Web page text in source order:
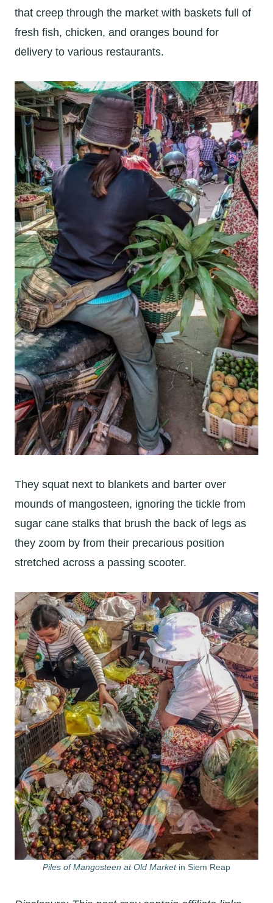
that creep through the market with baskets full of
fresh fish, chicken, and oranges bound for
delivery to various restaurants.
They squat next to blankets and barter over
mounds of mangosteen, ignoring the tickle from
sugar cane stalks that brush the back of legs as
they zoom by from their precarious position
stretched across a passing scooter.
Piles of Mangosteen at Old Marketin Siem Reap